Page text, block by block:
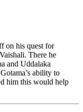
on his quest for
There he
and Uddalaka
ability to
him this would help